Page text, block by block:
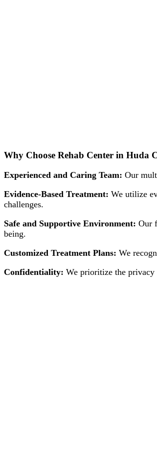
Why Choose Rehab Center in Huda
Experienced and Caring Team: Our
Evidence-Based Treatment: We utilize
challenges.
Safe and Supportive Environment: Our
being.
Customized Treatment Plans: We
Confidentiality: We prioritize the privacy